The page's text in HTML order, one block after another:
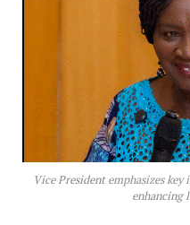
Vice President emphasizes
enhancing